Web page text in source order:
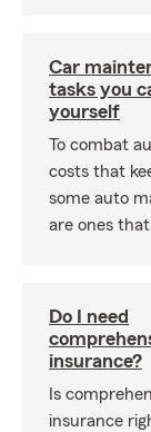
Car
tasks you
yourself
To combat
costs that
some auto
are ones
Do I need
insurance?
Is
insurance